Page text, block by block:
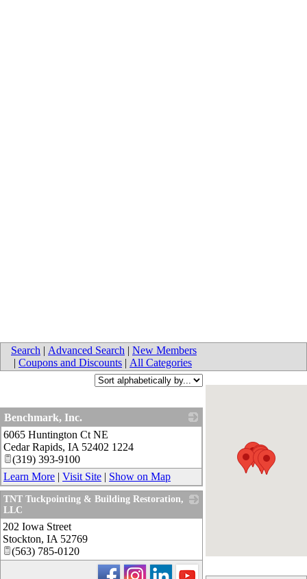
Search | Advanced Search | New Members
| Coupons and Discounts | All Categories
Benchmark, Inc.
6065 Huntington Ct NE
Cedar Rapids, IA 52402 1224
(319) 393-9100
Learn More | Visit Site | Show on Map
TNT Tuckpointing & Building Restoration,
LLC
202 Iowa Street
Stockton, IA 52769
(563) 785-0120